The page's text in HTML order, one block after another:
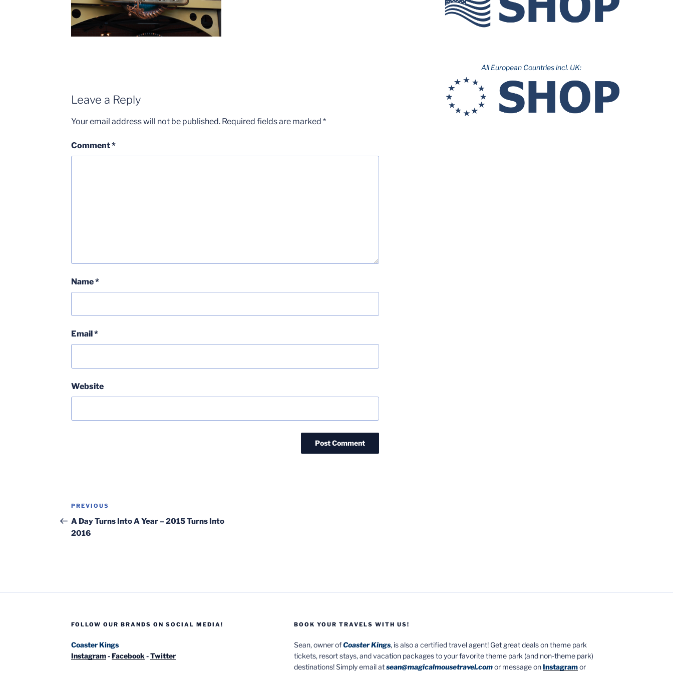
Leave a Reply
Your email address will not be published. Required fields are marked *
Comment*
Name*
Email *
Website
Post
navigation
Previous
Post
PREVIOUS
A Day Turns Into A Year – 2015 Turns Into
2016
All European Countries incl. UK:
FOLLOW OUR BRANDS ON SOCIAL MEDIA!
Coaster Kings
Instagram-Facebook -Twitter
BOOK YOUR TRAVELS WITH US!
Sean, owner ofCoaster Kings, is also a certified travel agent! Get great deals on theme park
tickets, resort stays, and vacation packages to your favorite theme park (and non-theme park)
destinations! Simply email atsean@magicalmousetravel.comor message onInstagramor